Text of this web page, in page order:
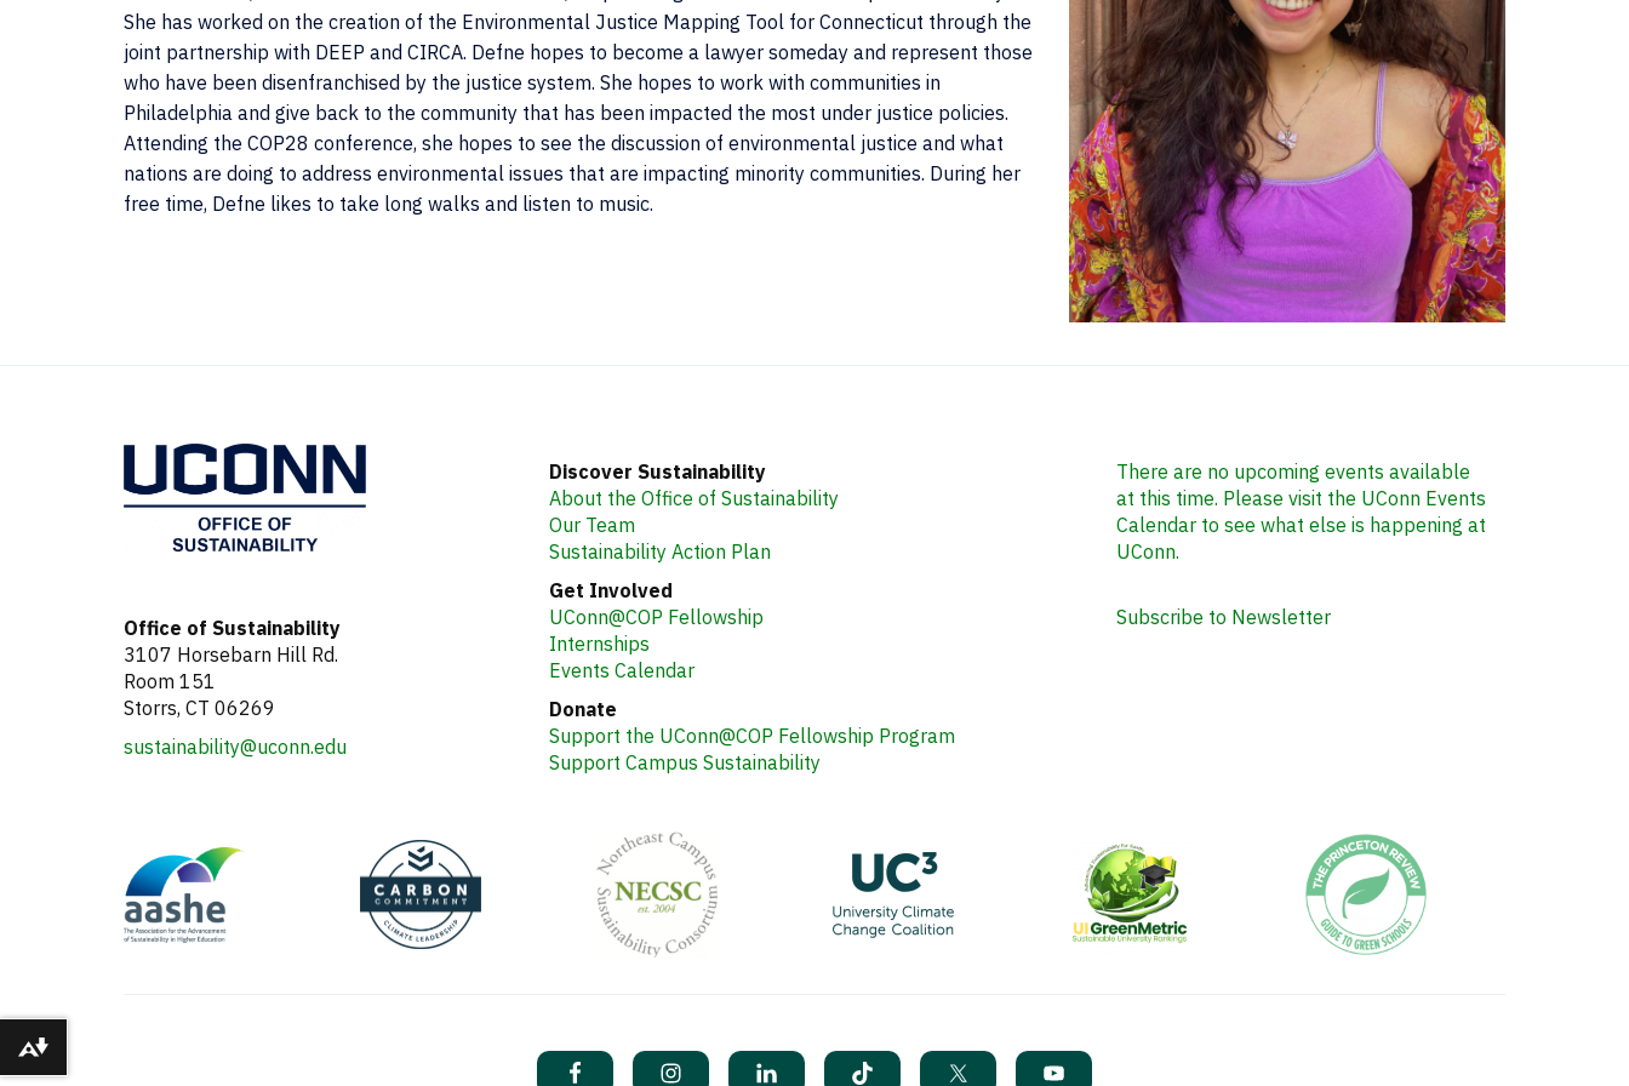
She has worked on the creation of the Environmental Justice Mapping Tool for Connecticut through the
joint partnership with DEEP and CIRCA. Defne hopes to become a lawyer someday and represent those
who have been disenfranchised by the justice system. She hopes to work with communities in
Philadelphia and give back to the community that has been impacted the most under justice policies.
Attending the COP28 conference, she hopes to see the discussion of environmental justice and what
nations are doing to address environmental issues that are impacting minority communities. During her
free time, Defne likes to take long walks and listen to music.
Office of Sustainability
3107 Horsebarn Hill Rd.
Room 151
Storrs, CT 06269
sustainability@uconn.edu
Discover Sustainability
About the Office of Sustainability
Our Team
Sustainability Action Plan
Get Involved
UConn@COP Fellowship
Internships
Events Calendar
Donate
Support the UConn@COP Fellowship Program
Support Campus Sustainability
There are no upcoming events available
at this time. Please visit the UConn Events
Calendar to see what else is happening at
UConn.
Subscribe to Newsletter
Download alternative formats ...